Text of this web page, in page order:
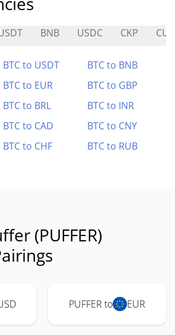
BNB USDC CKP
BTC to USDT
BTC to BNB
BTC to EUR
BTC to GBP
BTC to BRL
BTC to INR
BTC to CAD
BTC to CNY
BTC to CHF BTC to RUB
(PUFFER)
PUFFER to EUR